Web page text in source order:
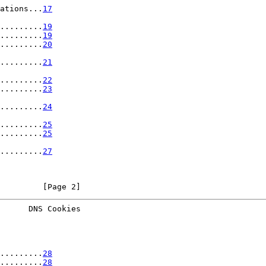
17
19
19
20
21
22
23
24
25
25
27
[Page 2]
DNS Cookies
28
28